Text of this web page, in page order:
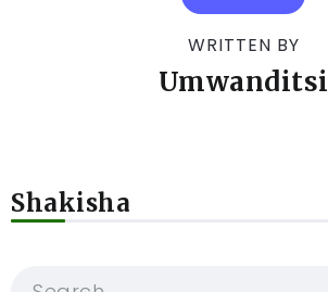
WRITTEN BY
Umwanditsi
Shakisha